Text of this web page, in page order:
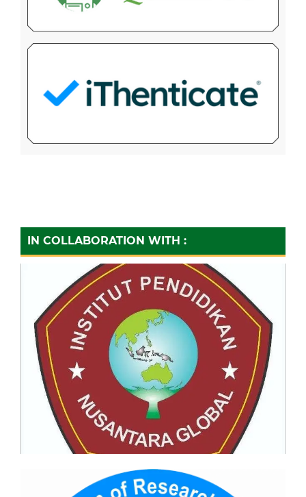
IN COLLABORATION WITH :